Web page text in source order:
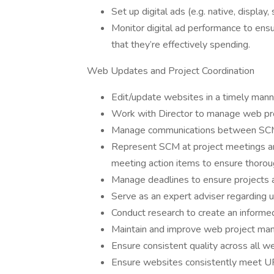
Set up digital ads (e.g. native, display,
Monitor digital ad performance to
that they’re effectively spending.
Web Updates and Project Coordination
Edit/update websites in a timely
Work with Director to manage web
Manage communications between
Represent SCM at project meetings
meeting action items to ensure
Manage deadlines to ensure projects
Serve as an expert adviser regarding
Conduct research to create an
Maintain and improve web project
Ensure consistent quality across all
Ensure websites consistently meet